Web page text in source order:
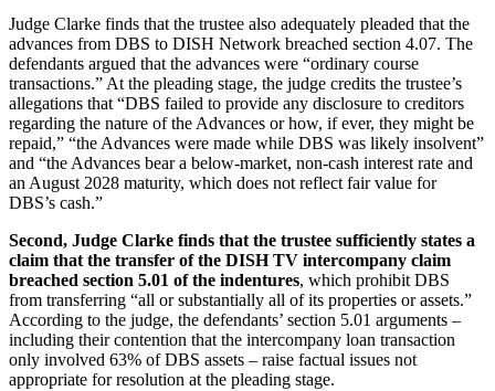
Judge Clarke finds that the trustee also adequately pleaded that the
advances from DBS to DISH Network breached section 4.07. The
defendants argued that the advances were “ordinary course
transactions.” At the pleading stage, the judge credits the trustee’s
allegations that “DBS failed to provide any disclosure to creditors
regarding the nature of the Advances or how, if ever, they might be
repaid,” “the Advances were made while DBS was likely insolvent”
and “the Advances bear a below-market, non-cash interest rate and
an August 2028 maturity, which does not reflect fair value for
DBS’s cash.”
Second, Judge Clarke finds that the trustee sufficiently states a
claim that the transfer of the DISH TV intercompany claim
breached section 5.01 of the indentures, which prohibit DBS
from transferring “all or substantially all of its properties or assets.”
According to the judge, the defendants’ section 5.01 arguments –
including their contention that the intercompany loan transaction
only involved 63% of DBS assets – raise factual issues not
appropriate for resolution at the pleading stage.